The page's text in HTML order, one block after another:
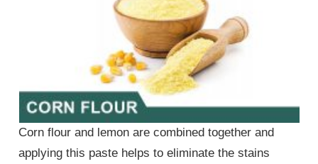
Corn flour and lemon are combined together and
applying this paste helps to eliminate the stains